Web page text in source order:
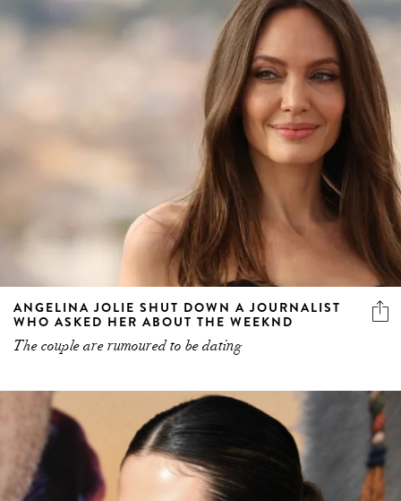
ANGELINA JOLIE SHUT DOWN A JOURNALIST
WHO ASKED HER ABOUT THE WEEKND
The couple are rumoured to be dating